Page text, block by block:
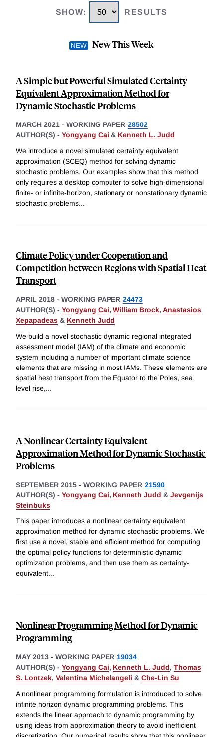
SHOW: RESULTS
New This Week
A Simple but Powerful Simulated Certainty
Equivalent Approximation Method for
Dynamic Stochastic Problems
MARCH 2021 - WORKING PAPER 28502
AUTHOR(S) - Yongyang Cai & Kenneth L. Judd
We introduce a novel simulated certainty equivalent
approximation (SCEQ) method for solving dynamic
stochastic problems. Our examples show that this method
only requires a desktop computer to solve high-dimensional
finite- or infinite-horizon, stationary or nonstationary dynamic
stochastic problems...
Climate Policy under Cooperation and
Competition between Regions with Spatial Heat
Transport
APRIL 2018 - WORKING PAPER 24473
AUTHOR(S) - Yongyang Cai, William Brock, Anastasios
Xepapadeas & Kenneth Judd
We build a novel stochastic dynamic regional integrated
assessment model (IAM) of the climate and economic
system including a number of important climate science
elements that are missing in most IAMs. These elements are
spatial heat transport from the Equator to the Poles, sea
level rise,...
A Nonlinear Certainty Equivalent
Approximation Method for Dynamic Stochastic
Problems
SEPTEMBER 2015 - WORKING PAPER 21590
AUTHOR(S) - Yongyang Cai, Kenneth Judd & Jevgenijs
Steinbuks
This paper introduces a nonlinear certainty equivalent
approximation method for dynamic stochastic problems. We
first use a novel, stable and efficient method for computing
the optimal policy functions for deterministic dynamic
optimization problems, and then use them as certainty-
equivalent...
Nonlinear Programming Method for Dynamic
Programming
MAY 2013 - WORKING PAPER 19034
AUTHOR(S) - Yongyang Cai, Kenneth L. Judd, Thomas
S. Lontzek, Valentina Michelangeli & Che-Lin Su
A nonlinear programming formulation is introduced to solve
infinite horizon dynamic programming problems. This
extends the linear approach to dynamic programming by
using ideas from approximation theory to avoid inefficient